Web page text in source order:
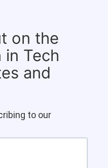
on the
in Tech
and
to our